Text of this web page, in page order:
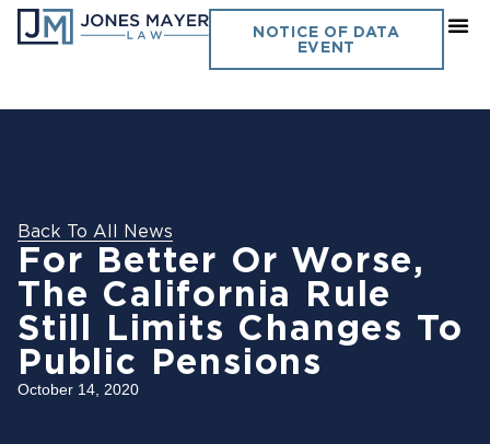
NOTICE OF DATA
EVENT
Back To All News
For Better Or Worse,
The California Rule
Still Limits Changes To
Public Pensions
October 14, 2020